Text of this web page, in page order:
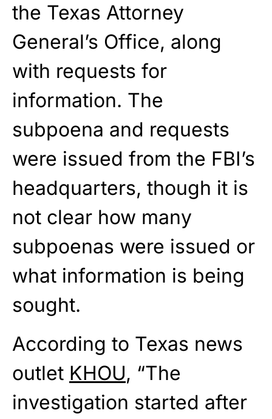
the Texas Attorney
General’s Office, along
with requests for
information. The
subpoena and requests
were issued from the FBI’s
headquarters, though it is
not clear how many
subpoenas were issued or
what information is being
sought.
According to Texas news
outlet KHOU, “The
investigation started after